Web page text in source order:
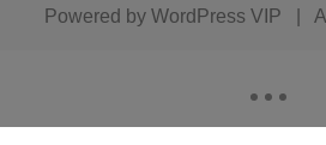
Powered by WordPress VIP